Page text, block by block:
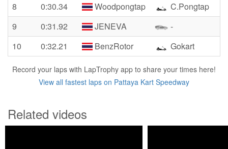
8
0:30.34 Woodpongtap
C.Pongtap
9
0:31.92 JENEVA
-
10
0:32.21 BenzRotor Gokart
Record your laps with LapTrophy app to share your times here!
View all fastest laps on Pattaya Kart Speedway
Related videos